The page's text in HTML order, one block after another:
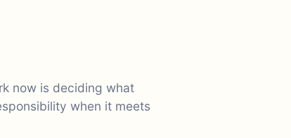
now is deciding what
when it meets